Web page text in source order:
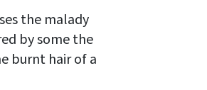
the malady
by some the
burnt hair of a